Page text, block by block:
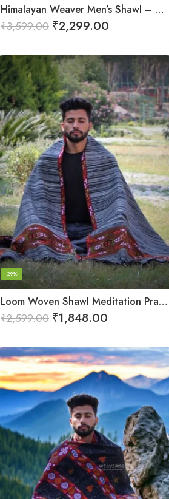
Himalayan Weaver Men’s Shawl – Handwoven Pure Wool Elegance
₹3,599.00 ₹2,299.00
Loom Woven Shawl Meditation Prayer Blanket Cosy
-29%
₹2,599.00 ₹1,848.00